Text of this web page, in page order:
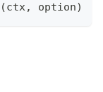
(ctx, option)